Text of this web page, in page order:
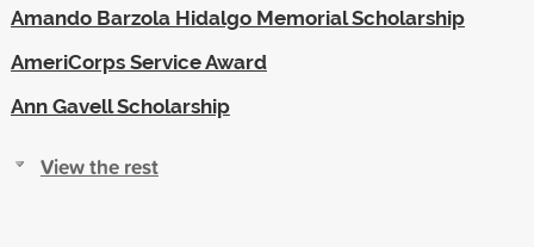
Amando Barzola Hidalgo Memorial Scholarship
AmeriCorps Service Award
Ann Gavell Scholarship
View the rest